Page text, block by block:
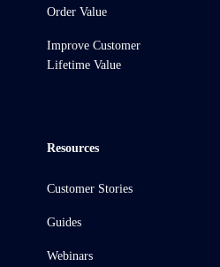
Order Value
Improve Customer
Lifetime Value
Resources
Customer Stories
Guides
Webinars